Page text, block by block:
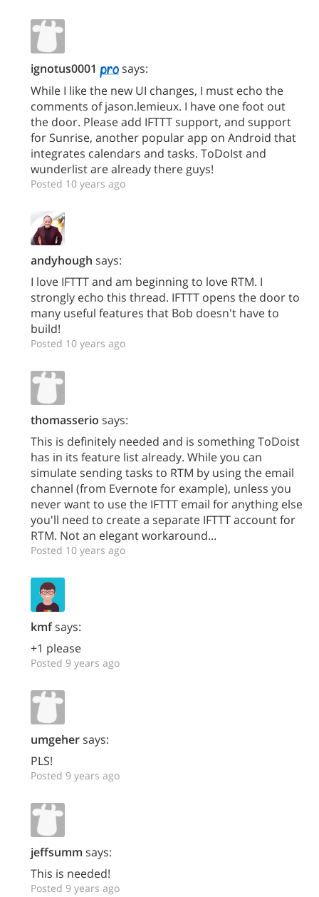
ignotus0001
says:
While I like the new UI changes, I must echo the
comments of jason.lemieux. I have one foot out
the door. Please add IFTTT support, and support
for Sunrise, another popular app on Android that
integrates calendars and tasks. ToDoIst and
wunderlist are already there guys!
Posted 10 years ago
andyhough says:
I love IFTTT and am beginning to love RTM. I
strongly echo this thread. IFTTT opens the door to
many useful features that Bob doesn't have to
build!
Posted 10 years ago
thomasserio says:
This is definitely needed and is something ToDoist
has in its feature list already. While you can
simulate sending tasks to RTM by using the email
channel (from Evernote for example), unless you
never want to use the IFTTT email for anything else
you'll need to create a separate IFTTT account for
RTM. Not an elegant workaround...
Posted 10 years ago
kmfsays:
+1 please
Posted 9 years ago
umgehersays:
PLS!
Posted 9 years ago
jeffsumm says:
This is needed!
Posted 9 years ago